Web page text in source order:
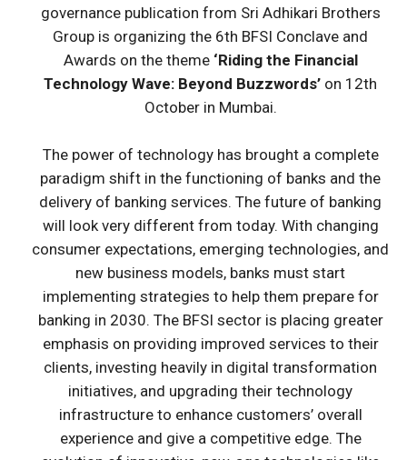
governance publication from Sri Adhikari Brothers
Group is organizing the 6th BFSI Conclave and
Awards on the theme ‘Riding the Financial
Technology Wave: Beyond Buzzwords’ on 12th
October in Mumbai.
The power of technology has brought a complete
paradigm shift in the functioning of banks and the
delivery of banking services. The future of banking
will look very different from today. With changing
consumer expectations, emerging technologies, and
new business models, banks must start
implementing strategies to help them prepare for
banking in 2030. The BFSI sector is placing greater
emphasis on providing improved services to their
clients, investing heavily in digital transformation
initiatives, and upgrading their technology
infrastructure to enhance customers’ overall
experience and give a competitive edge. The